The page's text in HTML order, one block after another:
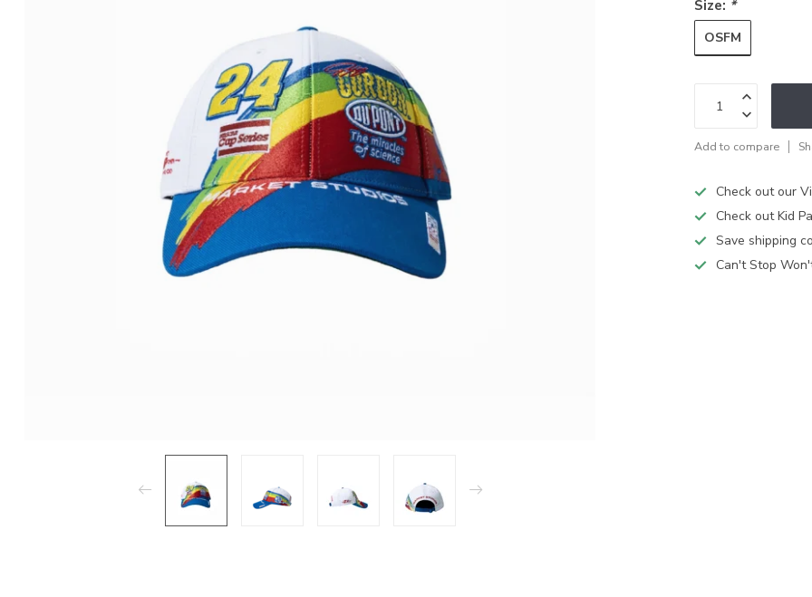
Size: *
OSFM
Add to compare
Check out our
Check out Kid
Save shipping
Can't Stop